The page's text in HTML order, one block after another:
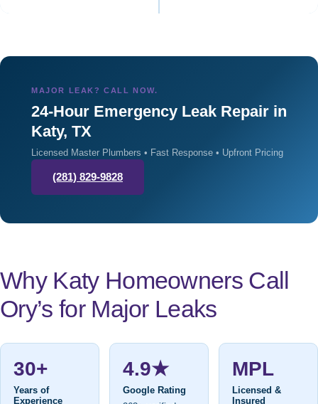
MAJOR LEAK? CALL NOW.
24-Hour Emergency Leak Repair in
Katy, TX
Licensed Master Plumbers • Fast Response • Upfront Pricing
(281) 829-9828
Why Katy Homeowners Call
Ory’s for Major Leaks
30+
Years of
Experience
4.9★
Google Rating
MPL
Licensed &
Insured